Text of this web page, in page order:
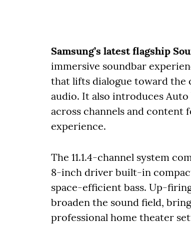
Samsung’s latest flagship
immersive soundbar
that lifts dialogue toward the
audio. It also introduces
across channels and content
experience.
The 11.1.4-channel system
8-inch driver built-in
space-efficient bass. Up-
broaden the sound field,
professional home theater